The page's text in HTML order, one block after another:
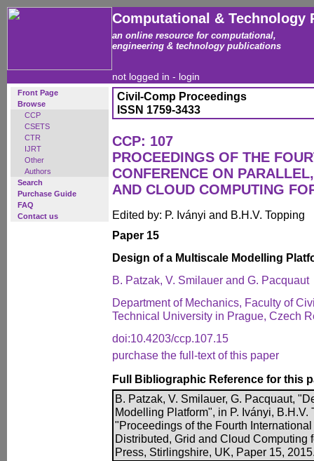
Computational & Technology
an online resource for computational,
engineering & technology publications
not logged in - login
Front Page
Browse
CCP
CSETS
CTR
IJRT
Other
Authors
Search
Purchase Guide
FAQ
Contact us
Civil-Comp Proceedings
ISSN 1759-3433
CCP: 107
PROCEEDINGS OF THE
CONFERENCE ON
AND CLOUD COMPUTING
Edited by: P. Iványi and B.H.V. Topping
Paper 15
Design of a Multiscale Modelling
B. Patzak, V. Smilauer and G. Pacquaut
Department of Mechanics, Faculty of
Technical University in Prague, Czech
doi:10.4203/ccp.107.15
purchase the full-text of this paper
Full Bibliographic Reference for this
B. Patzak, V. Smilauer, G. Pacquaut,
Modelling Platform", in P. Iványi, B.H.V.
"Proceedings of the Fourth
Distributed, Grid and Cloud Computing
Press, Stirlingshire, UK, Paper 15,